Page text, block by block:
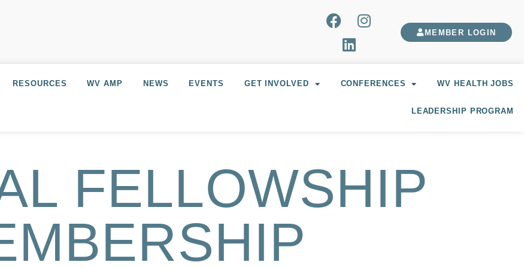
MEMBER LOGIN
RESOURCES WV AMP NEWS EVENTS GET INVOLVED CONFERENCES WV HEALTH JOBS
LEADERSHIP PROGRAM
FELLOWSHIP